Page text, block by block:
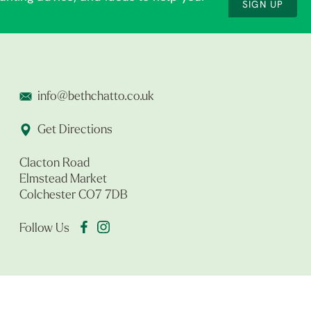
SIGN UP
info@bethchatto.co.uk
Get Directions
Clacton Road
Elmstead Market
Colchester CO7 7DB
Follow Us